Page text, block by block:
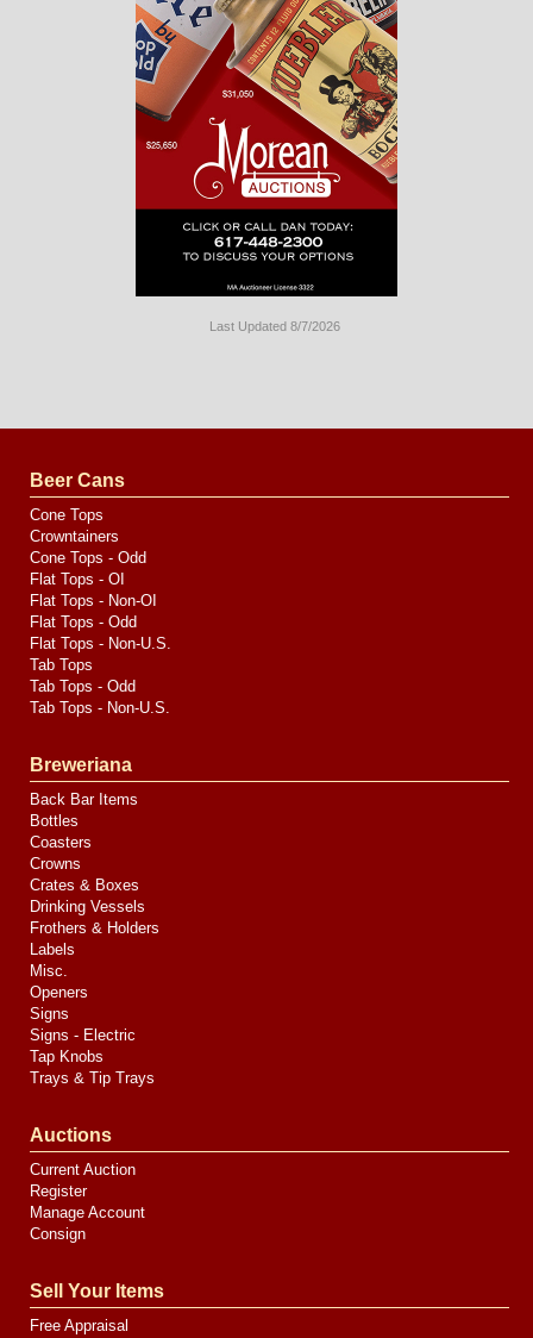
Last Updated 8/7/2026
by
Media
Beer Cans
Cone Tops
Crowntainers
Cone Tops - Odd
Flat Tops - OI
Flat Tops - Non-OI
Flat Tops - Odd
Flat Tops - Non-U.S.
Tab Tops
Tab Tops - Odd
Tab Tops - Non-U.S.
Breweriana
Back Bar Items
Bottles
Coasters
Crowns
Crates & Boxes
Drinking Vessels
Frothers & Holders
Labels
Misc.
Openers
Signs
Signs - Electric
Tap Knobs
Trays & Tip Trays
Auctions
Current Auction
Register
Manage Account
Consign
Sell Your Items
Free Appraisal